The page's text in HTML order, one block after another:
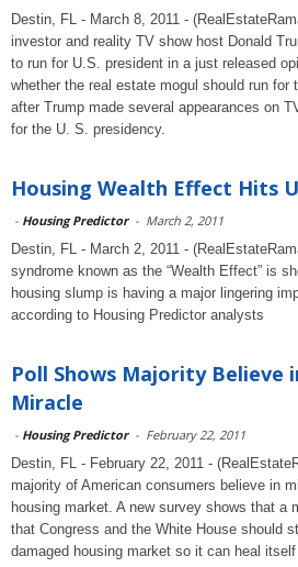
Destin, FL - March 8, 2011 -
investor and reality TV show host Donald
to run for U.S. president in a just released
whether the real estate mogul should run for
after Trump made several appearances on
for the U. S. presidency.
Housing Wealth Effect Hits
- Housing Predictor - March 2, 2011
Destin, FL - March 2, 2011 -
syndrome known as the “Wealth Effect” is
housing slump is having a major lingering
according to Housing Predictor analysts
Poll Shows Majority Believe
Miracle
- Housing Predictor - February 22, 2011
Destin, FL - February 22, 2011 -
majority of American consumers believe in
housing market. A new survey shows that a
that Congress and the White House should
damaged housing market so it can heal itself